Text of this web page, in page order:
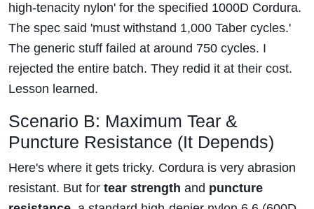
high-tenacity nylon' for the specified 1000D Cordura.
The spec said 'must withstand 1,000 Taber cycles.'
The generic stuff failed at around 750 cycles. I
rejected the entire batch. They redid it at their cost.
Lesson learned.
Scenario B: Maximum Tear &
Puncture Resistance (It Depends)
Here's where it gets tricky. Cordura is very abrasion
resistant. But for tear strength and puncture